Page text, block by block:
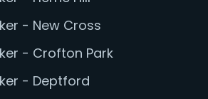
- New Cross
- Crofton Park
- Deptford